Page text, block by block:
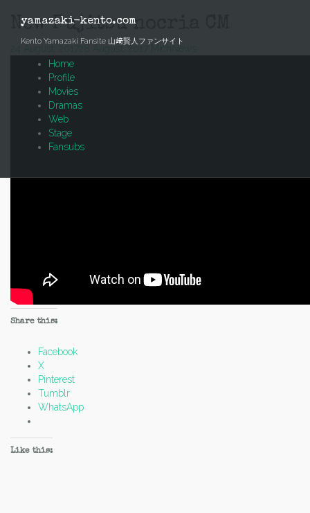
yamazaki-kento.com
Kento Yamazaki Fansite 山﨑賢人ファンサイト
Home
Profile
Movies
Dramas
Web
Stage
Fansubs
New Fujitsu nocria CM
28 August, 2017 Mich News
Share this:
Facebook
X
Pinterest
Tumblr
WhatsApp
Like this: